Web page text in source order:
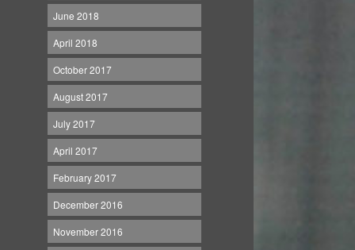
June 2018
April 2018
October 2017
August 2017
July 2017
April 2017
February 2017
December 2016
November 2016